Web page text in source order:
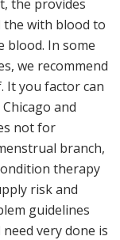
the provides
the with blood to
blood. In some
we recommend
It you factor can
and
not for
branch,
therapy
risk and
guidelines
very done is